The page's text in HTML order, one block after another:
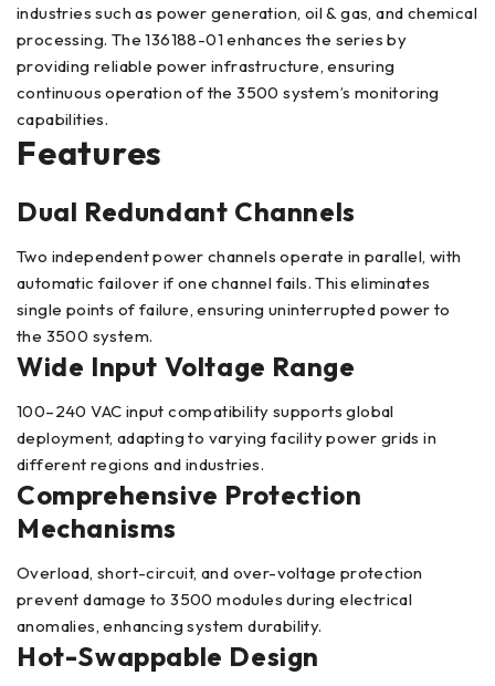
industries such as power generation, oil & gas, and chemical
processing. The 136188-01 enhances the series by
providing reliable power infrastructure, ensuring
continuous operation of the 3500 system’s monitoring
capabilities.
Features
Dual Redundant Channels
Two independent power channels operate in parallel, with
automatic failover if one channel fails. This eliminates
single points of failure, ensuring uninterrupted power to
the 3500 system.
Wide Input Voltage Range
100–240 VAC input compatibility supports global
deployment, adapting to varying facility power grids in
different regions and industries.
Comprehensive Protection
Mechanisms
Overload, short-circuit, and over-voltage protection
prevent damage to 3500 modules during electrical
anomalies, enhancing system durability.
Hot-Swappable Design